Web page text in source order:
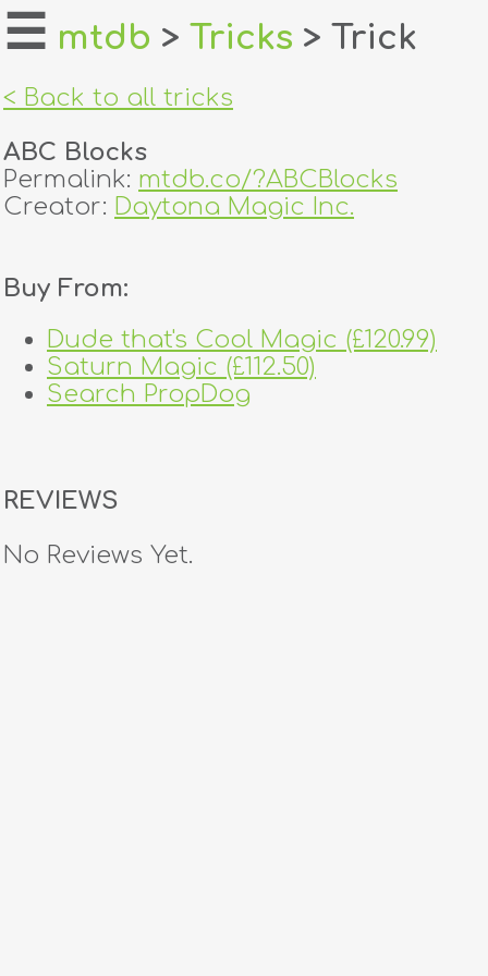
home
login
register
dealers
tricks
creators
☰ mtdb > Tricks > Trick
< Back to all tricks
ABC Blocks
Permalink: mtdb.co/?ABCBlocks
Creator: Daytona Magic Inc.
Buy From:
Dude that's Cool Magic (£120.99)
Saturn Magic (£112.50)
Search PropDog
REVIEWS
No Reviews Yet.